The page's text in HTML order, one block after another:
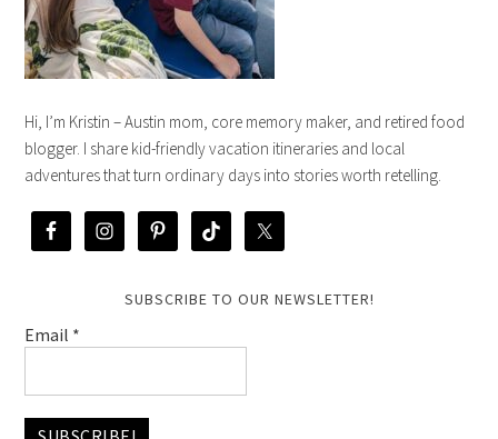
Hi, I’m Kristin – Austin mom, core memory maker, and retired food
blogger. I share kid-friendly vacation itineraries and local
adventures that turn ordinary days into stories worth retelling.
SUBSCRIBE TO OUR NEWSLETTER!
Email *